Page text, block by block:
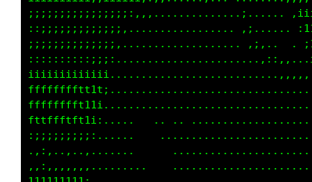
;;;;;;;;;;;;;;:,,,.............
;::;;;;;;;;;;:...................;:. ...
;;;;;;;;;;;;:.....................::,.. .
::::::::::;;... ..................
iiiiiiiiiii,...
fffffffftt;....  ........................
fffffffff1......
fttffffft:...... . . ..
;;;;;;;;;......
.,:,...,........
,,:,,,,,........